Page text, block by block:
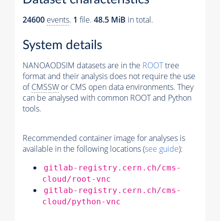
24600 events. 1 file. 48.5 MiB in total.
System details
NANOAODSIM datasets are in the ROOTtree
format and their analysis does not require the use
ofCMSSW or CMS open data environments. They
can be analysed with common ROOT and Python
tools.
Recommended container image for analyses is
available in the following locations (see guide):
gitlab-registry.cern.ch/cms-
cloud/root-vnc
gitlab-registry.cern.ch/cms-
cloud/python-vnc